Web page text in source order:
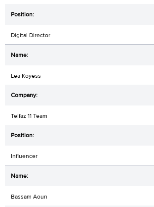
Digital Director
Lea Koyess
Telfaz 11 Team
Influencer
Bassam Aoun